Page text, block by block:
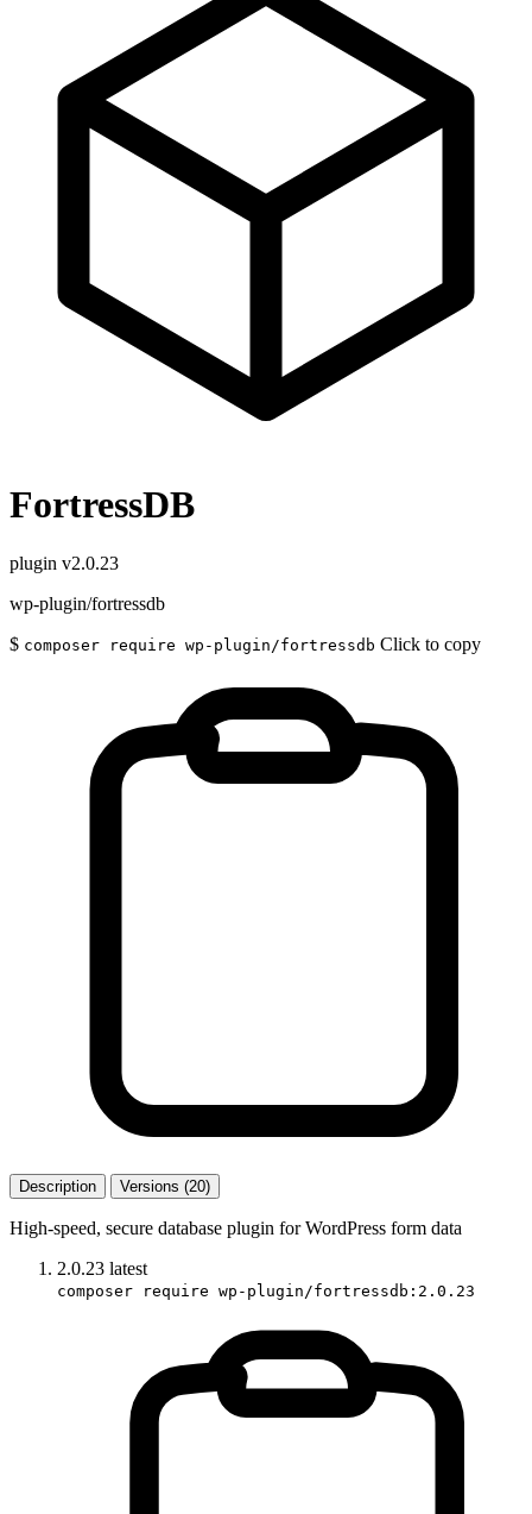
FortressDB
plugin v2.0.23
wp-plugin/fortressdb
$ composer require wp-plugin/fortressdb Click to copy
Description Versions (20)
High-speed, secure database plugin for WordPress form data
2.0.23 latest
composer require wp-plugin/fortressdb:2.0.23